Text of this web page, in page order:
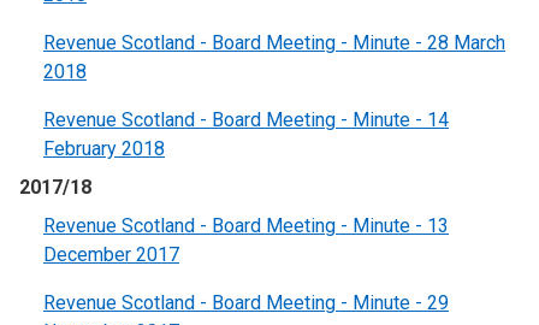
Revenue Scotland - Board Meeting - Minute - 28 March
2018
Revenue Scotland - Board Meeting - Minute - 14
February 2018
2017/18
Revenue Scotland - Board Meeting - Minute - 13
December 2017
Revenue Scotland - Board Meeting - Minute - 29